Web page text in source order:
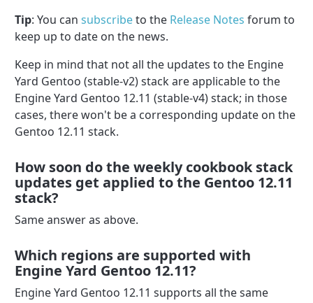
Tip: You cansubscribeto the Release Notes forum to
keep up to date on the news.
Keep in mind that not all the updates to the Engine
Yard Gentoo (stable-v2) stack are applicable to the
Engine Yard Gentoo 12.11 (stable-v4) stack; in those
cases, there won't be a corresponding update on the
Gentoo 12.11 stack.
How soon do the weekly cookbook stack
updates get applied to the Gentoo 12.11
stack?
Same answer as above.
Which regions are supported with
Engine Yard Gentoo 12.11?
Engine Yard Gentoo 12.11 supports all the same